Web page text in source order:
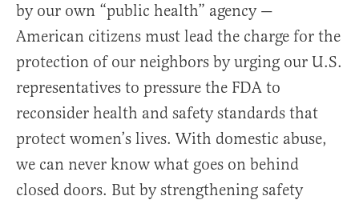
by our own “public health” agency —
American citizens must lead the charge for the
protection of our neighbors by urging our U.S.
representatives to pressure the FDA to
reconsider health and safety standards that
protect women’s lives. With domestic abuse,
we can never know what goes on behind
closed doors. But by strengthening safety